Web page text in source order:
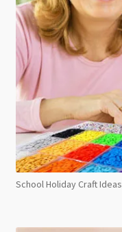
School Holiday Craft Ideas